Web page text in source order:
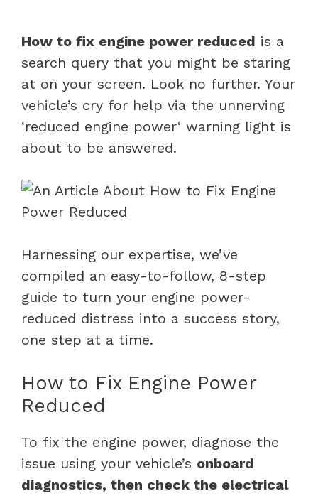
How to fix engine power reduced is a
search query that you might be staring
at on your screen. Look no further. Your
vehicle’s cry for help via the unnerving
‘reduced engine power‘ warning light is
about to be answered.
Harnessing our expertise, we’ve
compiled an easy-to-follow, 8-step
guide to turn your engine power-
reduced distress into a success story,
one step at a time.
How to Fix Engine Power
Reduced
To fix the engine power, diagnose the
issue using your vehicle’s onboard
diagnostics, then check the electrical